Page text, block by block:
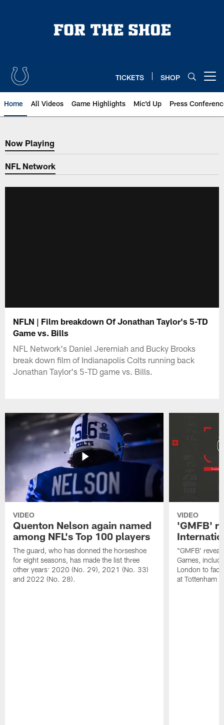
TICKETS SHOP
Home All Videos Game Highlights Mic'd Up Press
Now Playing
Now Playing
NFL Network
NFLN | Film breakdown Of Jonathan Taylor's 5-TD
Game vs. Bills
NFL Network's Daniel Jeremiah and Bucky Brooks
break down film of Indianapolis Colts running back
Jonathan Taylor's 5-TD game vs. Bills.
VIDEO
Quenton Nelson again named
among NFL's Top 100 players
The guard, who has donned the horseshoe
for eight seasons, has made the list three
other years: 2020 (No. 29), 2021 (No. 33)
and 2022 (No. 28).
VIDEO
'GMFB'
"GMFB'
Games,
London to
at Tottenham